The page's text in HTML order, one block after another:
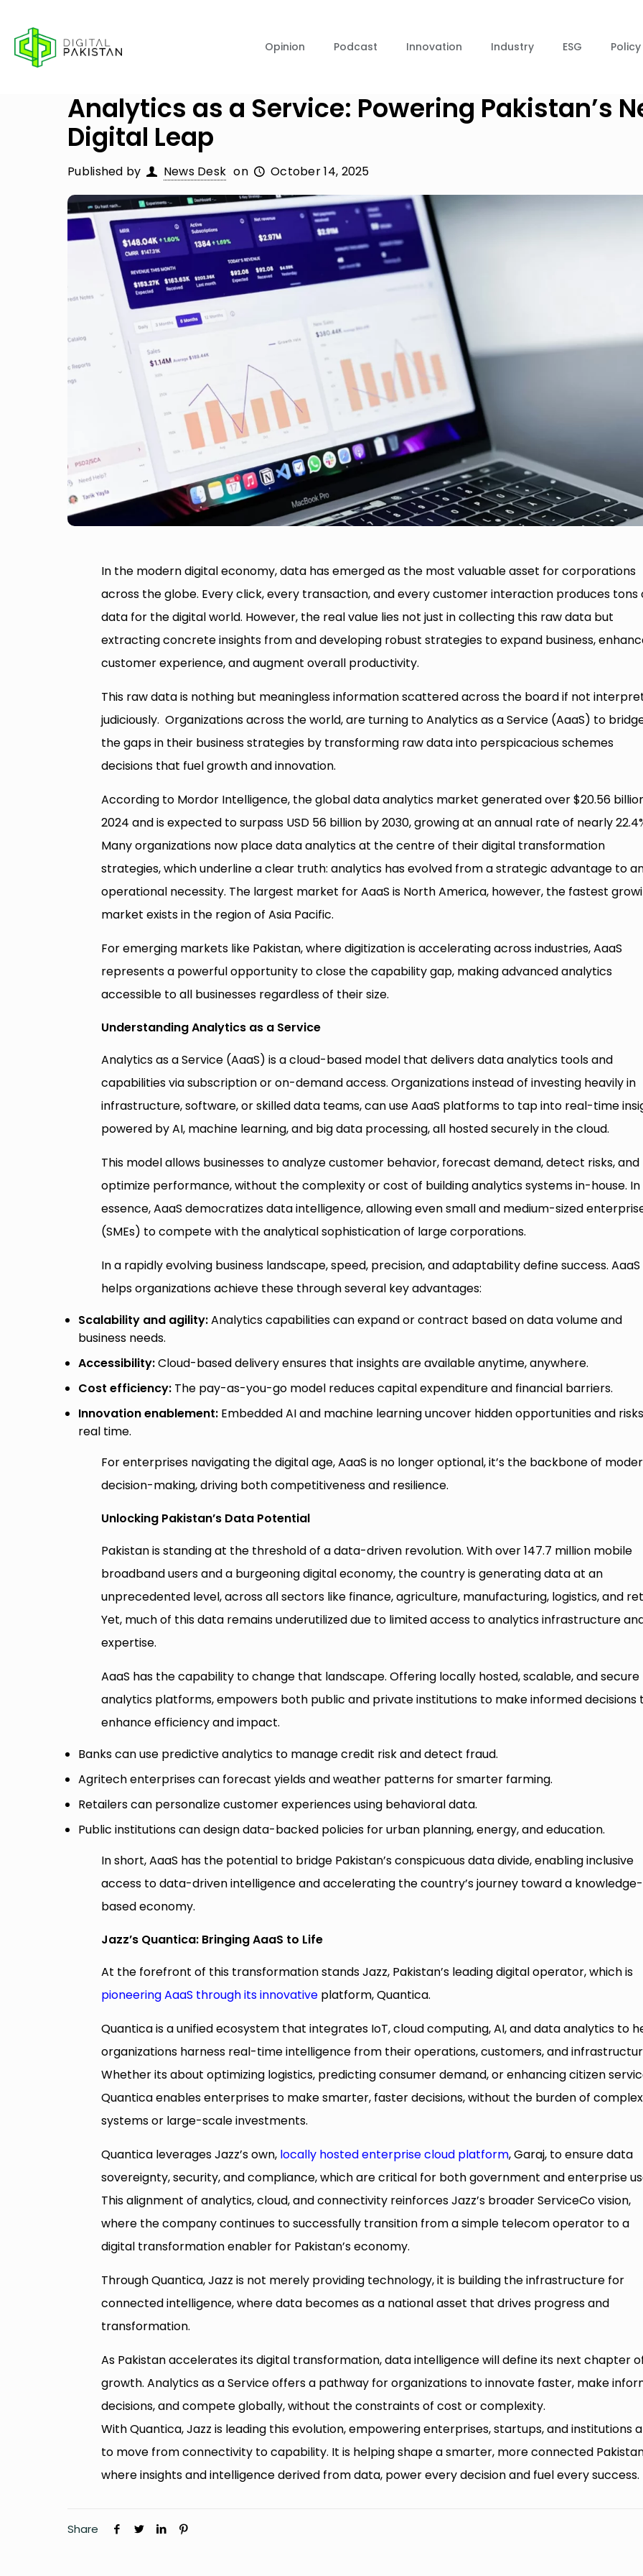
Opinion Podcast Innovation Industry ESG Policy
Analytics as a Service: Powering Pakistan’s
Digital Leap
Published by News Desk on October 14, 2025
In the modern digital economy, data has emerged as the most valuable asset for corporations
across the globe. Every click, every transaction, and every customer interaction produces tons
data for the digital world. However, the real value lies not just in collecting this raw data but
extracting concrete insights from and developing robust strategies to expand business,
customer experience, and augment overall productivity.
This raw data is nothing but meaningless information scattered across the board if not
judiciously. Organizations across the world, are turning to Analytics as a Service (AaaS) to
the gaps in their business strategies by transforming raw data into perspicacious schemes
decisions that fuel growth and innovation.
According to Mordor Intelligence, the global data analytics market generated over $20.56
2024 and is expected to surpass USD 56 billion by 2030, growing at an annual rate of nearly
Many organizations now place data analytics at the centre of their digital transformation
strategies, which underline a clear truth: analytics has evolved from a strategic advantage to
operational necessity. The largest market for AaaS is North America, however, the fastest
market exists in the region of Asia Pacific.
For emerging markets like Pakistan, where digitization is accelerating across industries, AaaS
represents a powerful opportunity to close the capability gap, making advanced analytics
accessible to all businesses regardless of their size.
Understanding Analytics as a Service
Analytics as a Service (AaaS) is a cloud-based model that delivers data analytics tools and
capabilities via subscription or on-demand access. Organizations instead of investing heavily in
infrastructure, software, or skilled data teams, can use AaaS platforms to tap into real-time
powered by AI, machine learning, and big data processing, all hosted securely in the cloud.
This model allows businesses to analyze customer behavior, forecast demand, detect risks, and
optimize performance, without the complexity or cost of building analytics systems in-house. In
essence, AaaS democratizes data intelligence, allowing even small and medium-sized
(SMEs) to compete with the analytical sophistication of large corporations.
In a rapidly evolving business landscape, speed, precision, and adaptability define success. AaaS
helps organizations achieve these through several key advantages:
Scalability and agility:Analytics capabilities can expand or contract based on data volume and
business needs.
Accessibility:Cloud-based delivery ensures that insights are available anytime, anywhere.
Cost efficiency: The pay-as-you-go model reduces capital expenditure and financial barriers.
Innovation enablement: Embedded AI and machine learning uncover hidden opportunities and
real time.
For enterprises navigating the digital age, AaaS is no longer optional, it’s the backbone of
decision-making, driving both competitiveness and resilience.
Unlocking Pakistan’s Data Potential
Pakistan is standing at the threshold of a data-driven revolution. With over 147.7 million mobile
broadband users and a burgeoning digital economy, the country is generating data at an
unprecedented level, across all sectors like finance, agriculture, manufacturing, logistics, and
Yet, much of this data remains underutilized due to limited access to analytics infrastructure
expertise.
AaaS has the capability to change that landscape. Offering locally hosted, scalable, and secure
analytics platforms, empowers both public and private institutions to make informed decisions
enhance efficiency and impact.
Banks can use predictive analytics to manage credit risk and detect fraud.
Agritech enterprises can forecast yields and weather patterns for smarter farming.
Retailers can personalize customer experiences using behavioral data.
Public institutions can design data-backed policies for urban planning, energy, and education.
In short, AaaS has the potential to bridge Pakistan’s conspicuous data divide, enabling inclusive
access to data-driven intelligence and accelerating the country’s journey toward a knowledge-
based economy.
Jazz’s Quantica: Bringing AaaS to Life
At the forefront of this transformation stands Jazz, Pakistan’s leading digital operator, which is
pioneering AaaS through its innovative platform, Quantica.
Quantica is a unified ecosystem that integrates IoT, cloud computing, AI, and data analytics to
organizations harness real-time intelligence from their operations, customers, and
Whether its about optimizing logistics, predicting consumer demand, or enhancing citizen
Quantica enables enterprises to make smarter, faster decisions, without the burden of complex
systems or large-scale investments.
Quantica leverages Jazz’s own, locally hosted enterprise cloud platform, Garaj, to ensure data
sovereignty, security, and compliance, which are critical for both government and enterprise
This alignment of analytics, cloud, and connectivity reinforces Jazz’s broader ServiceCo vision,
where the company continues to successfully transition from a simple telecom operator to a
digital transformation enabler for Pakistan’s economy.
Through Quantica, Jazz is not merely providing technology, it is building the infrastructure for
connected intelligence, where data becomes as a national asset that drives progress and
transformation.
As Pakistan accelerates its digital transformation, data intelligence will define its next chapter
growth. Analytics as a Service offers a pathway for organizations to innovate faster, make
decisions, and compete globally, without the constraints of cost or complexity.
With Quantica, Jazz is leading this evolution, empowering enterprises, startups, and institutions
to move from connectivity to capability. It is helping shape a smarter, more connected
where insights and intelligence derived from data, power every decision and fuel every success.
Share